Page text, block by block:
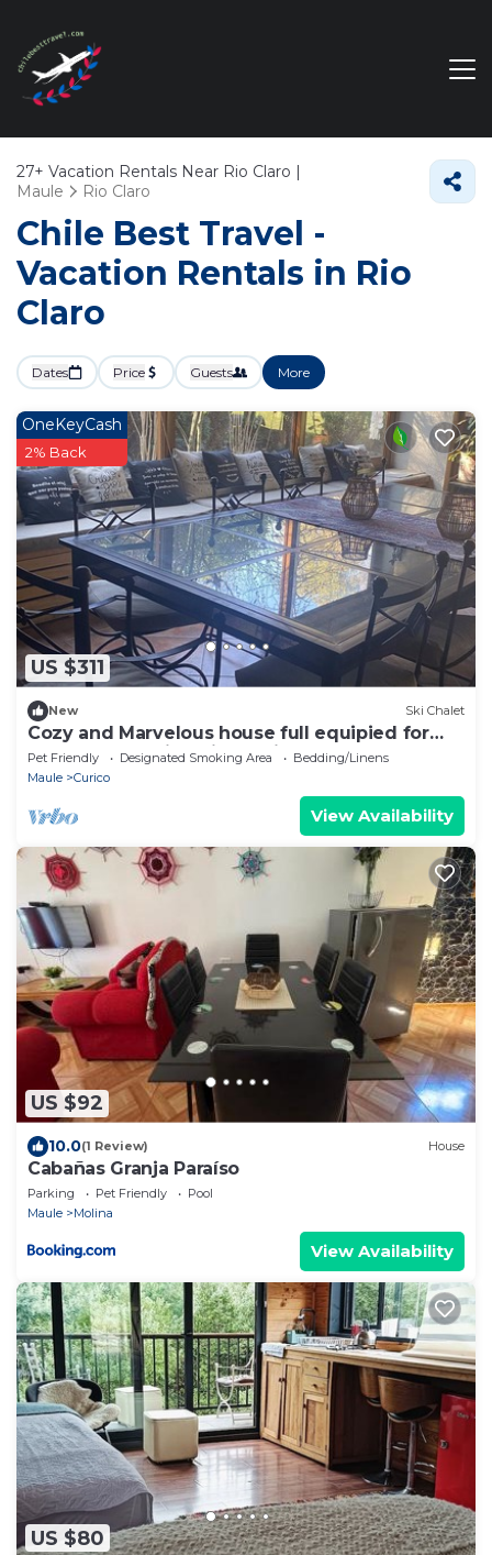
27+ Vacation Rentals Near Rio Claro |
Maule
Rio Claro
Chile Best Travel -
Vacation Rentals in Rio
Claro
Dates Price Guests More
US $311
OneKeyCash
2% Back
New Ski Chalet
Cozy and Marvelous house full equipied for
ten pasangers in Chile, Curico Maule
Pet Friendly Designated Smoking Area
Bedding/Linens
Maule
Curico
View Availability
US $92
10.0(1 Review) House
Cabañas Granja Paraíso
Parking Pet Friendly
Pool
Maule
Molina
View Availability
US $80